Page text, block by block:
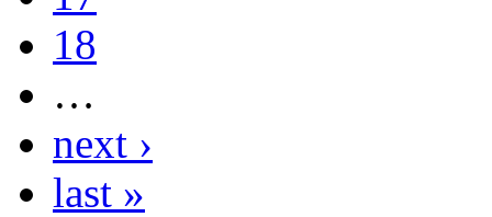
18
…
next ›
last »